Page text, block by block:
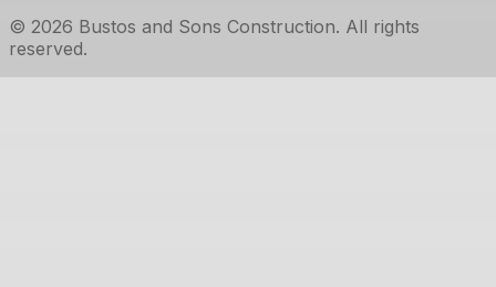
© 2026 Bustos and Sons Construction. All rights
reserved.